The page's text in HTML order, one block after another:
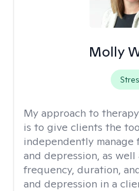
Molly
My approach to
is to give clients the
independently manage
and depression, as well
frequency, duration,
and depression in a